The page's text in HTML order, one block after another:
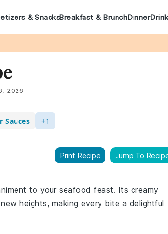
& SnacksBreakfast & BrunchDinner
2026
Sauces +1
Print Recipe Jump To
to your seafood feast. Its creamy
heights, making every bite a delightful